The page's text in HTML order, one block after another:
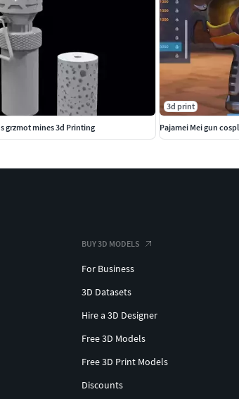
grzmot mines 3d Printing
3d print
Pajamei Mei gun
BUY 3D MODELS
For Business
3D Datasets
Hire a 3D Designer
Free 3D Models
Free 3D Print Models
Discounts